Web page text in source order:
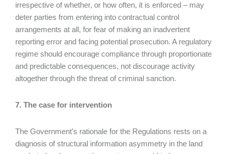
irrespective of whether, or how often, it is enforced – may
deter parties from entering into contractual control
arrangements at all, for fear of making an inadvertent
reporting error and facing potential prosecution. A regulatory
regime should encourage compliance through proportionate
and predictable consequences, not discourage activity
altogether through the threat of criminal sanction.
7. The case for intervention
The Government’s rationale for the Regulations rests on a
diagnosis of structural information asymmetry in the land